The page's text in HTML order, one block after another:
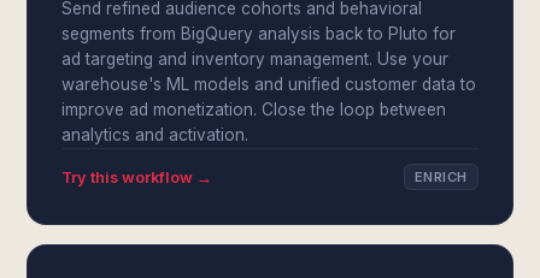
Send refined audience cohorts and behavioral
segments from BigQuery analysis back to Pluto for
ad targeting and inventory management. Use your
warehouse's ML models and unified customer data to
improve ad monetization. Close the loop between
analytics and activation.
Try this workflow → ENRICH